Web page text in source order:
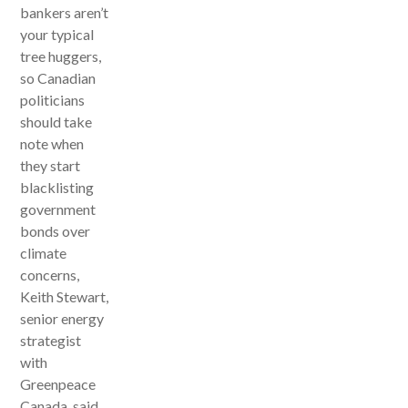
bankers aren’t
your typical
tree huggers,
so Canadian
politicians
should take
note when
they start
blacklisting
government
bonds over
climate
concerns,
Keith Stewart,
senior energy
strategist
with
Greenpeace